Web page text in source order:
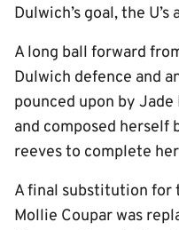
Dulwich’s goal, the
A long ball forward
Dulwich defence and
pounced upon by
and composed herself
reeves to complete
A final substitution for
Mollie Coupar was